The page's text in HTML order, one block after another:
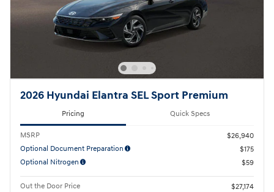
2026 Hyundai Elantra SEL Sport Premium
Pricing Quick Specs
MSRP
$26,940
Optional Document Preparation
$175
Optional Nitrogen
$59
Out the Door Price
$27,174